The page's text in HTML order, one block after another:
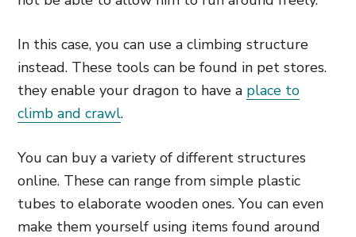
In this case, you can use a climbing structure
instead. These tools can be found in pet stores.
they enable your dragon to have a place to
climb and crawl.
You can buy a variety of different structures
online. These can range from simple plastic
tubes to elaborate wooden ones. You can even
make them yourself using items found around